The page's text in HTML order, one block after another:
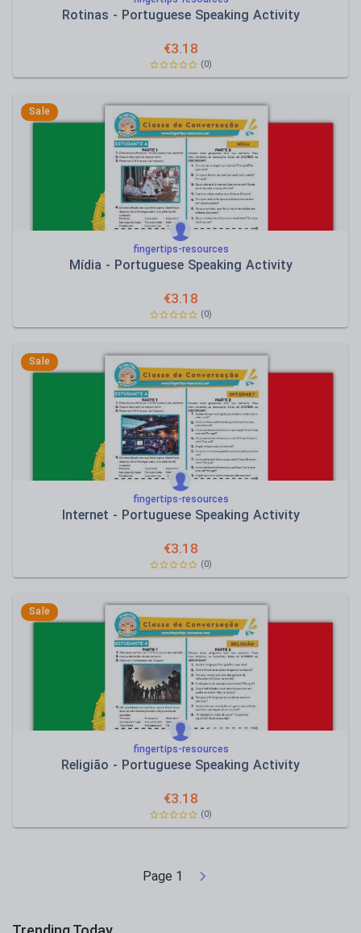
Rotinas - Portuguese Speaking Activity
€3.18
(0)
Sale
fingertips-resources
Mídia - Portuguese Speaking Activity
€3.18
(0)
Sale
fingertips-resources
Internet - Portuguese Speaking Activity
€3.18
(0)
Sale
fingertips-resources
Religião - Portuguese Speaking Activity
€3.18
(0)
Page 1